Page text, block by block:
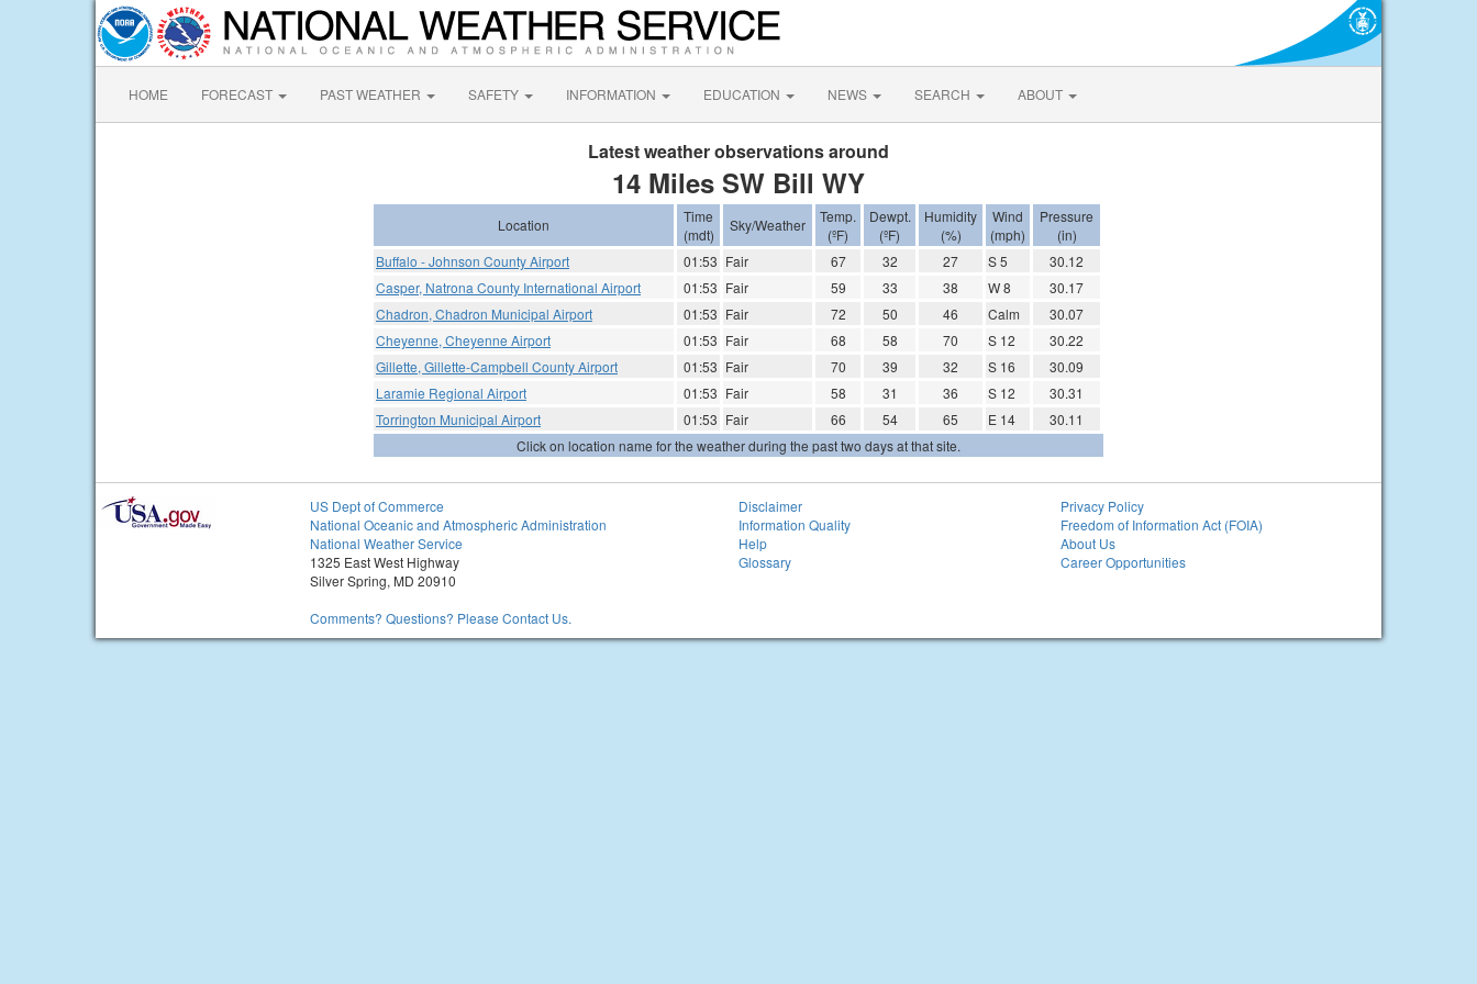
HOME FORECAST PAST WEATHER SAFETY INFORMATION EDUCATION NEWS SEARCH ABOUT
Latest weather observations around
14 Miles SW Bill WY
Location
Time
(mdt)
Sky/Weather
Temp.
(ºF)
Dewpt.
(ºF)
Humidity
(%)
Wind
(mph)
Pressure
(in)
Buffalo - Johnson County Airport
01:53 Fair 67 32 27 S 5
30.12
Casper, Natrona County International Airport
01:53 Fair 59 33 38 W 8
30.17
Chadron, Chadron Municipal Airport
01:53 Fair 72 50 46 Calm
30.07
Cheyenne, Cheyenne Airport
01:53 Fair 68 58 70 S 12
30.22
Gillette, Gillette-Campbell County Airport
01:53 Fair 70 39 32 S 16
30.09
Laramie Regional Airport
01:53 Fair 58 31 36 S 12
30.31
Torrington Municipal Airport
01:53 Fair 66 54 65 E 14
30.11
Click on location name for the weather during the past two days at that site.
US Dept of Commerce
National Oceanic and Atmospheric Administration
National Weather Service
1325 East West Highway
Silver Spring, MD 20910
Comments? Questions? Please Contact Us.
Disclaimer
Information Quality
Help
Glossary
Privacy Policy
Freedom of Information Act (FOIA)
About Us
Career Opportunities